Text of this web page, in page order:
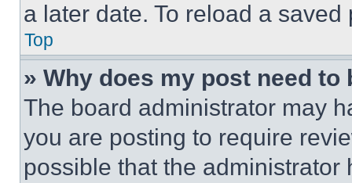
a later date. To reload a
Top
» Why does my post need to
The board administrator may
you are posting to require
possible that the